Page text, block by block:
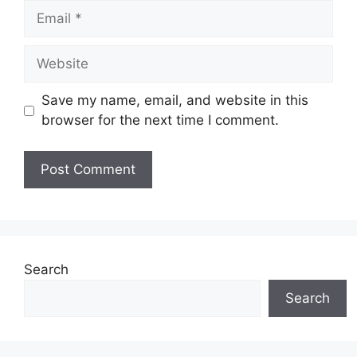
Email
Website
Save my name, email, and website in this
browser for the next time I comment.
Search
Search